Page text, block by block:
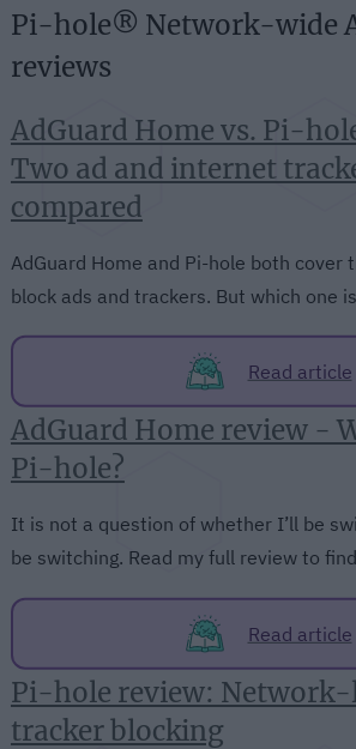
Pi-hole® Network-wide
reviews
AdGuard Home vs. Pi-
Two ad and internet
compared
AdGuard Home and Pi-hole both cover
block ads and trackers. But which one
Read article
AdGuard Home review -
Pi-hole?
It is not a question of whether I’ll be
be switching. Read my full review to
Read article
Pi-hole review: Network-
tracker blocking